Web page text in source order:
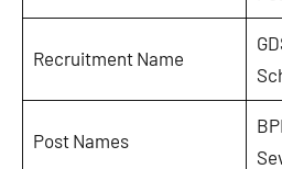
Recruitment Name
Post Names